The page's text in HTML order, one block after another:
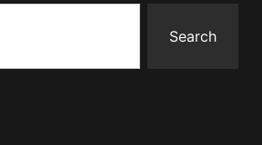
Search